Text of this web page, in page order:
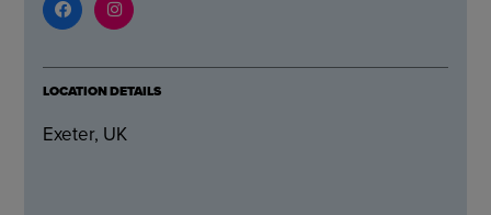
LOCATION DETAILS
Exeter, UK